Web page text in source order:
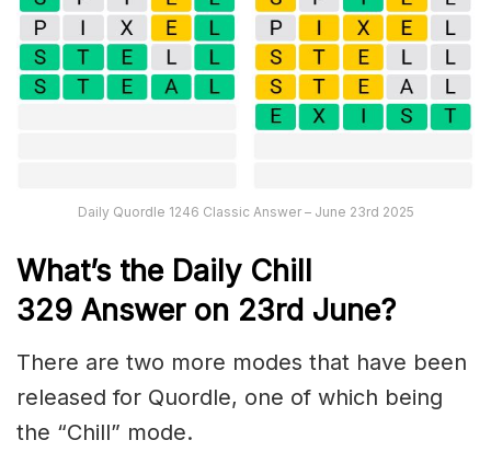
Daily Quordle 1246 Classic Answer – June 23rd 2025
What’s the Daily Chill
329 Answer on 23rd June?
There are two more modes that have been
released for Quordle, one of which being
the “Chill” mode.